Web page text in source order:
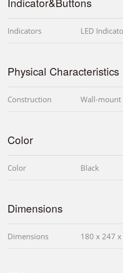
Indicators LED
Physical Characteristics
Construction Wall-mount
Color
Color Black
Dimensions
Dimensions 180 x 247